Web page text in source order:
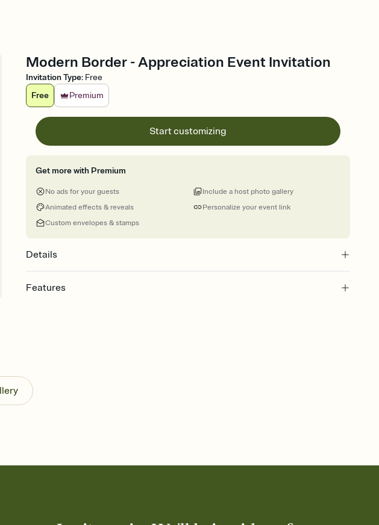
Modern Border - Appreciation Event Invitation
Invitation Type: Free
Free
Premium
Start customizing
Get more with Premium
No ads for your guests
Animated effects & reveals
Custom envelopes & stamps
Personalize your event link
Include a host photo gallery
Details
Features
Send your Invitation by email, text, or a shareable link that you can copy, paste, and
post anywhere.
Stay in the loop
Add an event sign-up sheet to your Invitation so guests can claim a dish before you